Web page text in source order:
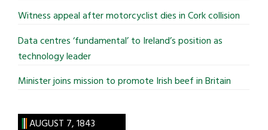
Witness appeal after motorcyclist dies in Cork collision
Data centres ‘fundamental’ to Ireland’s position as
technology leader
Minister joins mission to promote Irish beef in Britain
AUGUST 7, 1843